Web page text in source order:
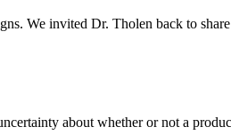
We invited Dr. Tholen back to share
about whether or not a